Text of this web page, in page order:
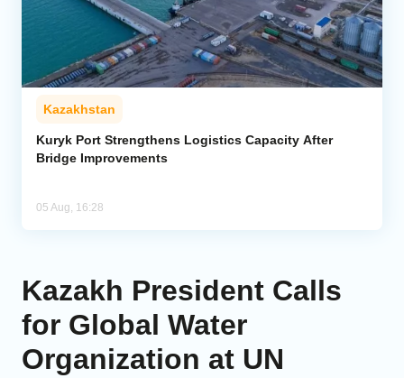
Kazakhstan
Kuryk Port Strengthens Logistics Capacity After
Bridge Improvements
05 Aug, 16:28
Kazakh President Calls
for Global Water
Organization at UN